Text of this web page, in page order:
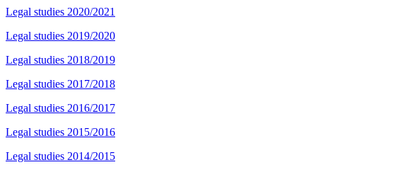
Legal studies 2020/2021
Legal studies 2019/2020
Legal studies 2018/2019
Legal studies 2017/2018
Legal studies 2016/2017
Legal studies 2015/2016
Legal studies 2014/2015